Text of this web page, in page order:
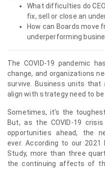
What difficulties do
fix, sell or close an
How can Boards move
underperforming
The COVID-19 pandemic
change, and organizations
survive. Business units
align with strategy need to be
Sometimes, it’s the
But, as the COVID-19
opportunities ahead, ⁠the
ever. According to our 2021
Study, more than three
the continuing affects of